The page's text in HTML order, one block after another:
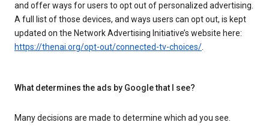
and offer ways for users to opt out of personalized advertising.
A full list of those devices, and ways users can opt out, is kept
updated on the Network Advertising Initiative’s website here:
https://thenai.org/opt-out/connected-tv-choices/.
What determines the ads by Google that I see?
Many decisions are made to determine which ad you see.